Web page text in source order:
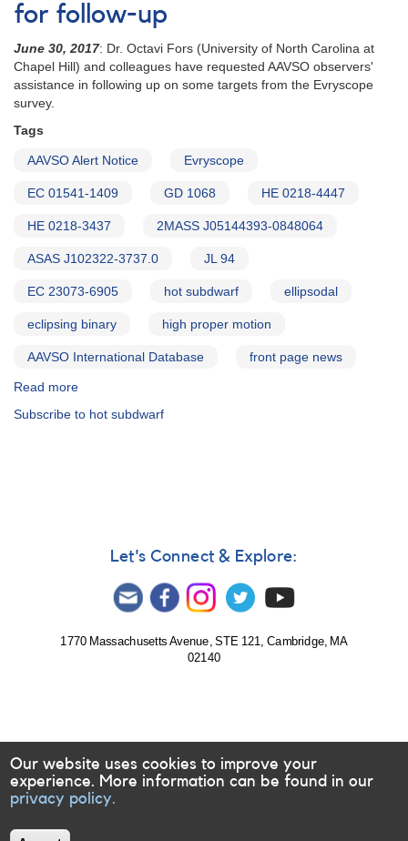
for follow-up
June 30, 2017: Dr. Octavi Fors (University of North Carolina at
Chapel Hill) and colleagues have requested AAVSO observers'
assistance in following up on some targets from the Evryscope
survey.
Tags
AAVSO Alert Notice Evryscope
EC 01541-1409 GD 1068 HE 0218-4447
HE 0218-3437 2MASS J05144393-0848064
ASAS J102322-3737.0 JL 94
EC 23073-6905 hot subdwarf ellipsodal
eclipsing binary high proper motion
AAVSO International Database front page news
Read more
Notice
Subscribe to hot subdwarf
Let's Connect & Explore:
1770 Massachusetts Avenue, STE 121, Cambridge, MA
02140
Our website uses cookies to improve your
experience. More information can be found in our
privacy policy.